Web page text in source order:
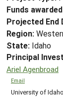
Funds
Projected End
Region:
State: Idaho
Principal
Ariel Agenbroad
Email
University of